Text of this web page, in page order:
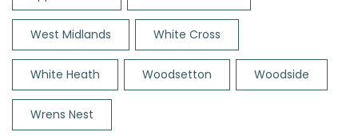
West Midlands White Cross
White Heath Woodsetton Woodside
Wrens Nest